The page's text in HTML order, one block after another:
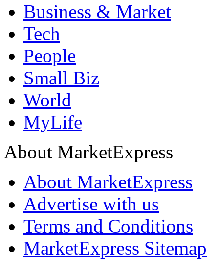
Business & Market
Tech
People
Small Biz
World
MyLife
About MarketExpress
About MarketExpress
Advertise with us
Terms and Conditions
MarketExpress Sitemap